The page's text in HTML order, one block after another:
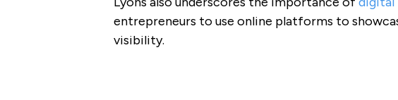
entrepreneurs to use online platforms to
visibility.